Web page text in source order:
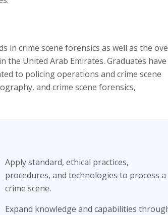
in crime scene forensics as well as the
United Arab Emirates. Graduates have
to policing operations and crime scene
and crime scene forensics,
Apply standard, ethical practices,
procedures, and technologies to process a
crime scene.
Expand knowledge and capabilities